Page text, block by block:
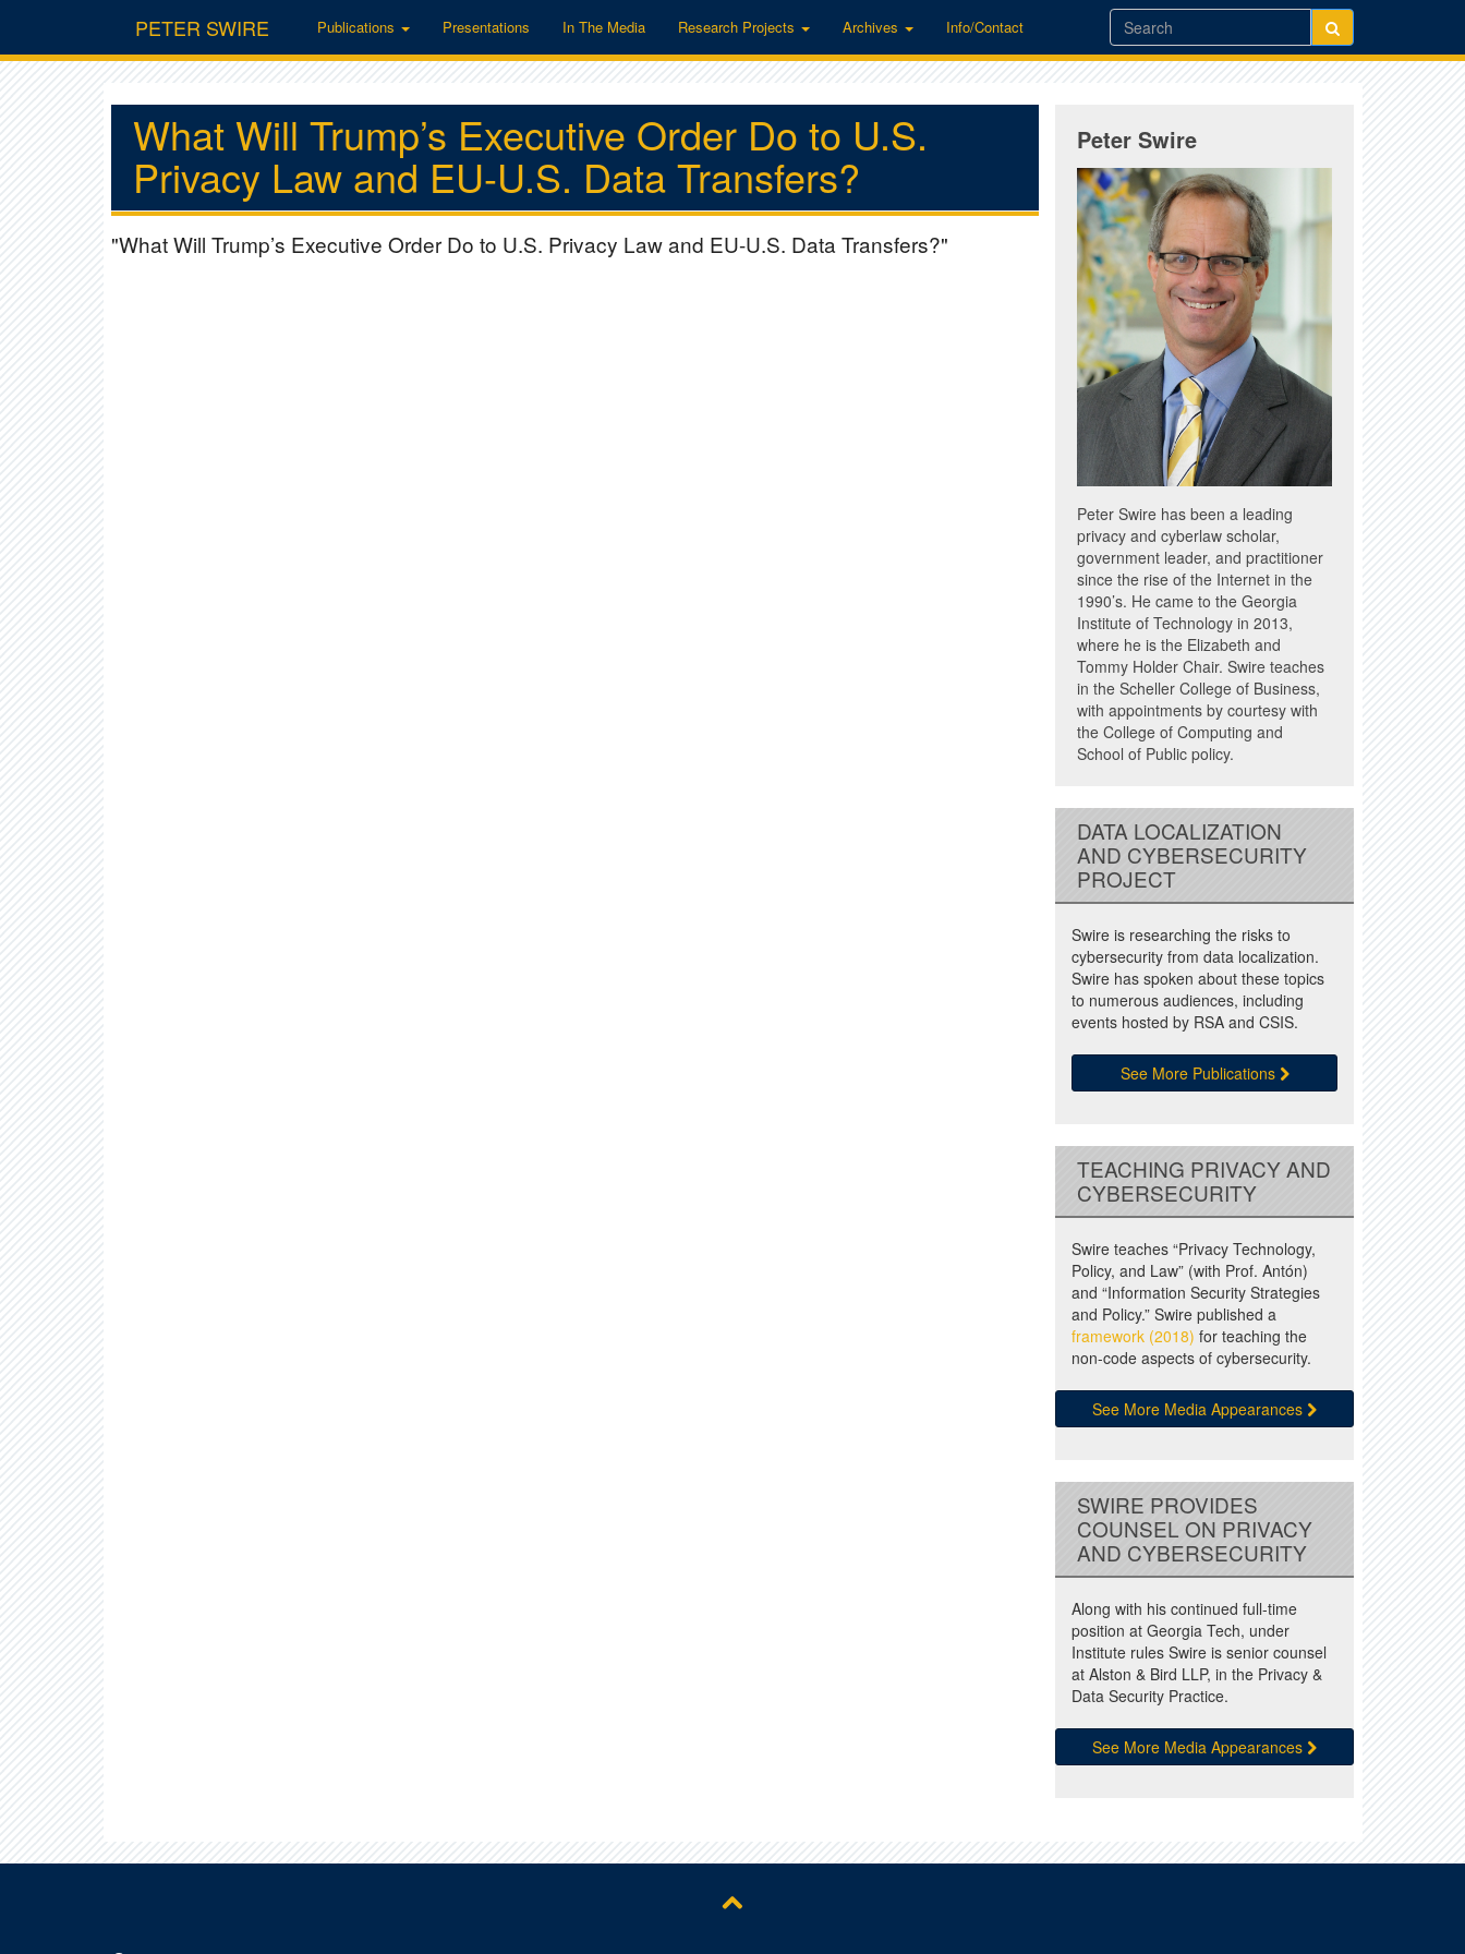
PETER SWIRE Publications Presentations In The Media Research Projects Archives Info/Contact
What Will Trump’s Executive Order Do to U.S.
Privacy Law and EU-U.S. Data Transfers?
"What Will Trump’s Executive Order Do to U.S. Privacy Law and EU-U.S. Data Transfers?"
Peter Swire
Peter Swire has been a leading
privacy and cyberlaw scholar,
government leader, and practitioner
since the rise of the Internet in the
1990’s. He came to the Georgia
Institute of Technology in 2013,
where he is the Elizabeth and
Tommy Holder Chair. Swire teaches
in the Scheller College of Business,
with appointments by courtesy with
the College of Computing and
School of Public policy.
DATA LOCALIZATION
AND CYBERSECURITY
PROJECT
Swire is researching the risks to
cybersecurity from data localization.
Swire has spoken about these topics
to numerous audiences, including
events hosted by RSA and CSIS.
See More Publications
TEACHING PRIVACY AND
CYBERSECURITY
Swire teaches “Privacy Technology,
Policy, and Law” (with Prof. Antón)
and “Information Security Strategies
and Policy.” Swire published a
framework (2018) for teaching the
non-code aspects of cybersecurity.
See More Media Appearances
SWIRE PROVIDES
COUNSEL ON PRIVACY
AND CYBERSECURITY
Along with his continued full-time
position at Georgia Tech, under
Institute rules Swire is senior counsel
at Alston & Bird LLP, in the Privacy &
Data Security Practice.
See More Media Appearances